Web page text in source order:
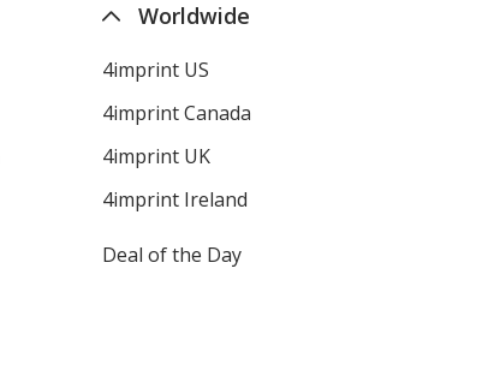
Worldwide
4imprint US
4imprint Canada
4imprint UK
4imprint Ireland
Deal of the Day